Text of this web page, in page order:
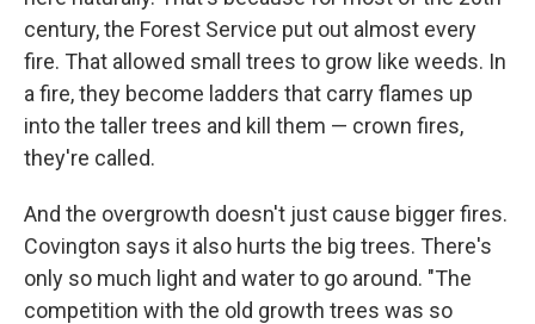
century, the Forest Service put out almost every
fire. That allowed small trees to grow like weeds. In
a fire, they become ladders that carry flames up
into the taller trees and kill them — crown fires,
they're called.
And the overgrowth doesn't just cause bigger fires.
Covington says it also hurts the big trees. There's
only so much light and water to go around. "The
competition with the old growth trees was so